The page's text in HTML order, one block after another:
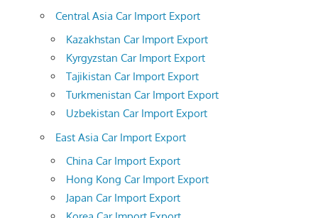
Central Asia Car Import Export
Kazakhstan Car Import Export
Kyrgyzstan Car Import Export
Tajikistan Car Import Export
Turkmenistan Car Import Export
Uzbekistan Car Import Export
East Asia Car Import Export
China Car Import Export
Hong Kong Car Import Export
Japan Car Import Export